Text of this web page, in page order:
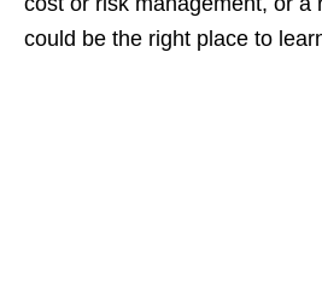
could be the right place to